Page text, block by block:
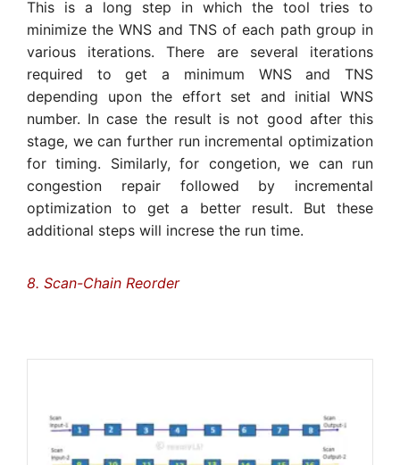
This is a long step in which the tool tries to
minimize the WNS and TNS of each path group in
various iterations. There are several iterations
required to get a minimum WNS and TNS
depending upon the effort set and initial WNS
number. In case the result is not good after this
stage, we can further run incremental optimization
for timing. Similarly, for congetion, we can run
congestion repair followed by incremental
optimization to get a better result. But these
additional steps will increse the run time.
8. Scan-Chain Reorder